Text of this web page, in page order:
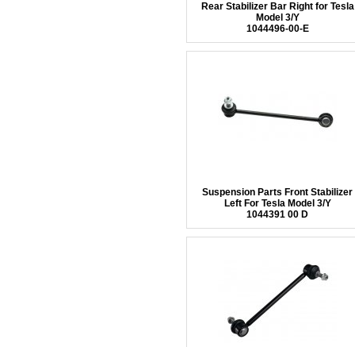
Rear Stabilizer Bar Right for Tesla
Model 3/Y
1044496-00-E
Suspension Parts Front Stabilizer
Left For Tesla Model 3/Y
1044391 00 D